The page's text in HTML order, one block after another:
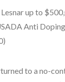
up to
Anti
to a no-